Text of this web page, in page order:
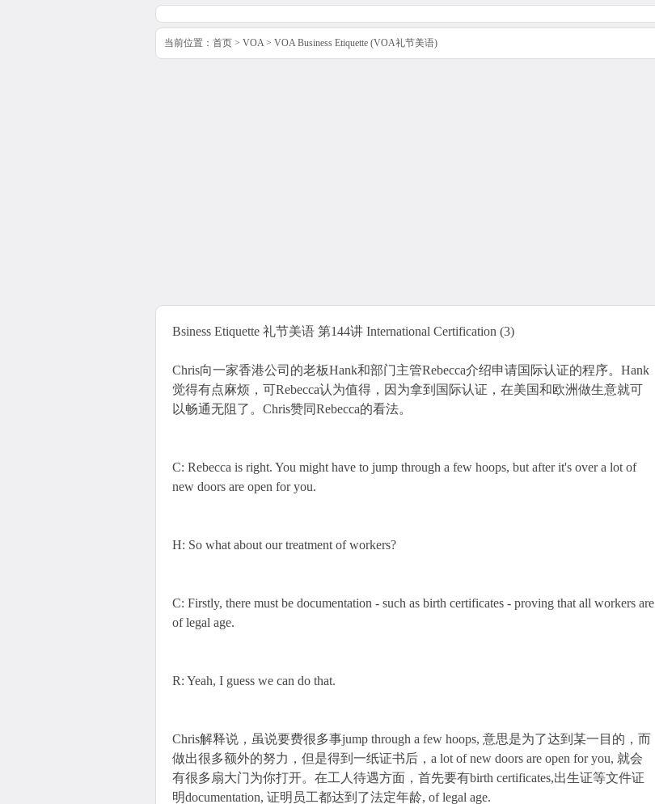
当前位置： 首页 > VOA> VOA Business Etiquette (VOA礼节美语)
Bsiness Etiquette 礼节美语 第144讲 International Certification (3)
Chris向一家香港公司的老板Hank和部门主管Rebecca介绍申请国际认证的程序。Hank
觉得有点麻烦，可Rebecca认为值得，因为拿到国际认证，在美国和欧洲做生意就可
以畅通无阻了。Chris赞同Rebecca的看法。
C: Rebecca is right. You might have to jump through a few hoops, but after it's over a lot of
new doors are open for you.
H: So what about our treatment of workers?
C: Firstly, there must be documentation - such as birth certificates - proving that all workers are
of legal age.
R: Yeah, I guess we can do that.
Chris解释说，虽说要费很多事jump through a few hoops, 意思是为了达到某一目的，而
做出很多额外的努力，但是得到一纸证书后，a lot of new doors are open for you, 就会
有很多扇大门为你打开。在工人待遇方面，首先要有birth certificates,出生证等文件证
明documentation, 证明员工都达到了法定年龄, of legal age.